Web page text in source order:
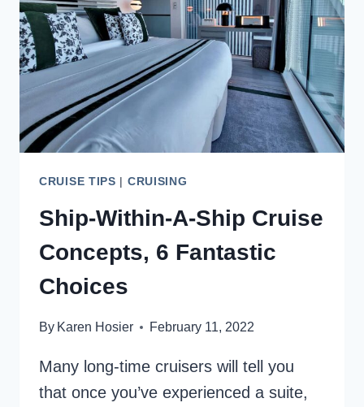
FROM
VANCOUVER
CRUISE TIPS | CRUISING
Ship-Within-A-Ship Cruise
Concepts, 6 Fantastic
Choices
By Karen Hosier February 11, 2022
Many long-time cruisers will tell you
that once you’ve experienced a suite,